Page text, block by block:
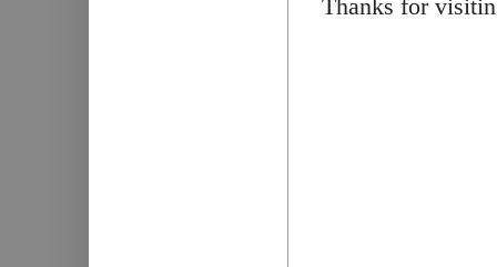
Thanks for